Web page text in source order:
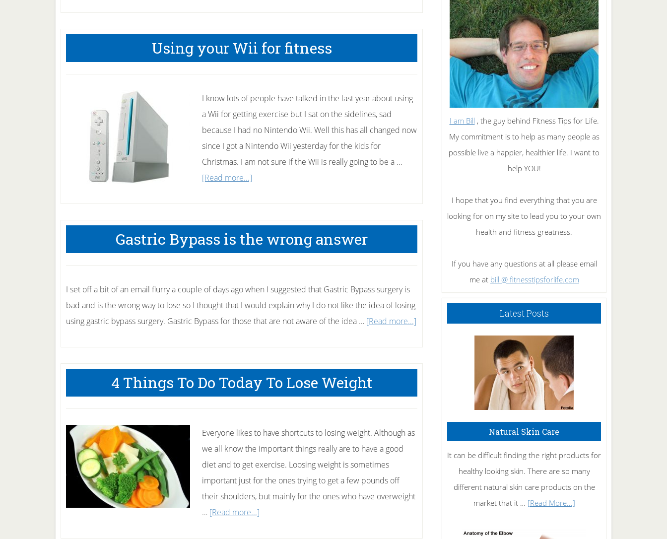
Using your Wii for fitness
I know lots of people have talked in the last year about using
a Wii for getting exercise but I sat on the sidelines, sad
because I had no Nintendo Wii. Well this has all changed now
since I got a Nintendo Wii yesterday for the kids for
Christmas. I am not sure if the Wii is really going to be a …
[Read more...]
Wii
for
fitness
Gastric Bypass is the wrong answer
I set off a bit of an email flurry a couple of days ago when I suggested that Gastric Bypass surgery is
bad and is the wrong way to lose so I thought that I would explain why I do not like the idea of losing
using gastric bypass surgery. Gastric Bypass for those that are not aware of the idea … [Read more...]
is
wrong
4 Things To Do Today To Lose Weight
Everyone likes to have shortcuts to losing weight. Although as
we all know the important things really are to have a good
diet and to get exercise. Loosing weight is sometimes
important just for the ones trying to get a few pounds off
their shoulders, but mainly for the ones who have overweight
… [Read more...]
I am Bill , the guy behind Fitness Tips for Life.
My commitment is to help as many people as
possible live a happier, healthier life. I want to
help YOU!
I hope that you find everything that you are
looking for on my site to lead you to your own
health and fitness greatness.
If you have any questions at all please email
me at bill @ fitnesstipsforlife.com
Latest Posts
Natural Skin Care
It can be difficult finding the right products for
healthy looking skin. There are so many
different natural skin care products on the
market that it … [Read More...]about